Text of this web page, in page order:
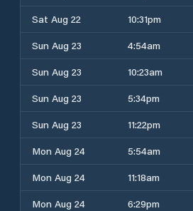
Sat Aug 22
10:31pm
Sun Aug 23
4:54am
Sun Aug 23
10:23am
Sun Aug 23
5:34pm
Sun Aug 23
11:22pm
Mon Aug 24
5:54am
Mon Aug 24
11:18am
Mon Aug 24
6:29pm